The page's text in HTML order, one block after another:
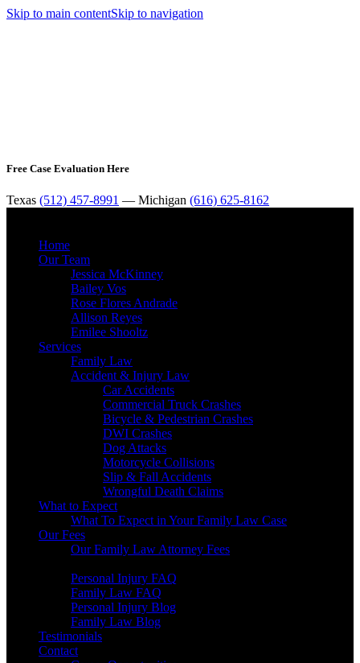
Skip to main contentSkip to navigation
Free Case Evaluation Here
Texas (512) 457-8991 — Michigan (616) 625-8162
Home
Our Team
Jessica McKinney
Bailey Vos
Rose Flores Andrade
Allison Reyes
Emilee Shooltz
Services
Family Law
Accident & Injury Law
Car Accidents
Commercial Truck Crashes
Bicycle & Pedestrian Crashes
DWI Crashes
Dog Attacks
Motorcycle Collisions
Slip & Fall Accidents
Wrongful Death Claims
What to Expect
What To Expect in Your Family Law Case
Our Fees
Our Family Law Attorney Fees
Personal Injury FAQ
Family Law FAQ
Personal Injury Blog
Family Law Blog
Testimonials
Contact